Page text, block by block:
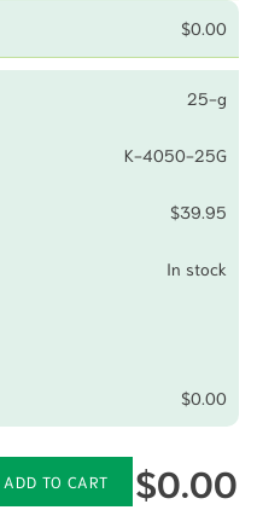
$0.00
25-g
K-4050-25G
$39.95
In stock
$0.00
ADD TO CART $0.00